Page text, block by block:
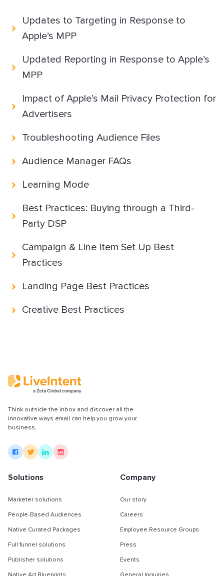
Monetization solutions
Advertising solutions
Resources & best practices
Uncategorized
Updates to Targeting in Response to
Apple’s MPP
Updated Reporting in Response to Apple’s
MPP
Impact of Apple’s Mail Privacy Protection for
Advertisers
Troubleshooting Audience Files
Audience Manager FAQs
Learning Mode
Best Practices: Buying through a Third-
Party DSP
Campaign & Line Item Set Up Best
Practices
Landing Page Best Practices
Creative Best Practices
Think outside the inbox and discover all the
innovative ways email can help you grow your
business.
Solutions
Marketer solutions
People-Based Audiences
Native Curated Packages
Full funnel solutions
Publisher solutions
Company
Our story
Careers
Employee Resource Groups
Press
Events